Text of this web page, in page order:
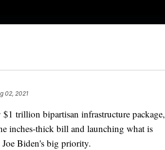
02, 2021
trillion bipartisan infrastructure package,
inches-thick bill and launching what is
Joe Biden's big priority.